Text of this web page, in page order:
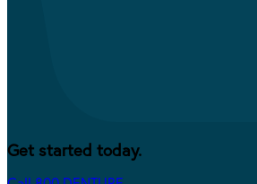
Get started today.